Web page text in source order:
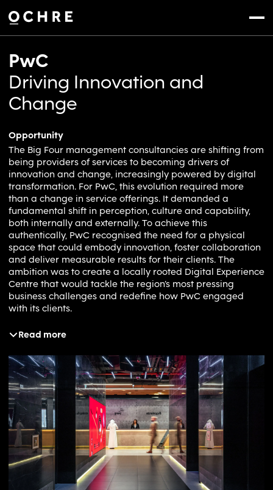
Settings
Menu
PwC
Driving Innovation and
Change
Opportunity
The Big Four management consultancies are shifting from
being providers of services to becoming drivers of
innovation and change, increasingly powered by digital
transformation. For PwC, this evolution required more
than a change in service offerings. It demanded a
fundamental shift in perception, culture and capability,
both internally and externally. To achieve this
authentically, PwC recognised the need for a physical
space that could embody innovation, foster collaboration
and deliver measurable results for their clients. The
ambition was to create a locally rooted Digital Experience
Centre that would tackle the region’s most pressing
business challenges and redefine how PwC engaged
with its clients.
Solution
analysing functional, strategic and business objectives
and mapping them against the needs of their clients.
From this work, we developed a set of experience
principles that guided every aspect of the concept. Our
central idea embraced the contradictions inherent in
transformation, combining the agility of a start-up with
the credibility of a global brand. We designed a space
that could flex to meet diverse user needs. It could host
multi-day workshops, support quick problem-solving
sessions or provide inspiration in passing. The physical
environment was crafted to ebb and flow with its users,
Read more